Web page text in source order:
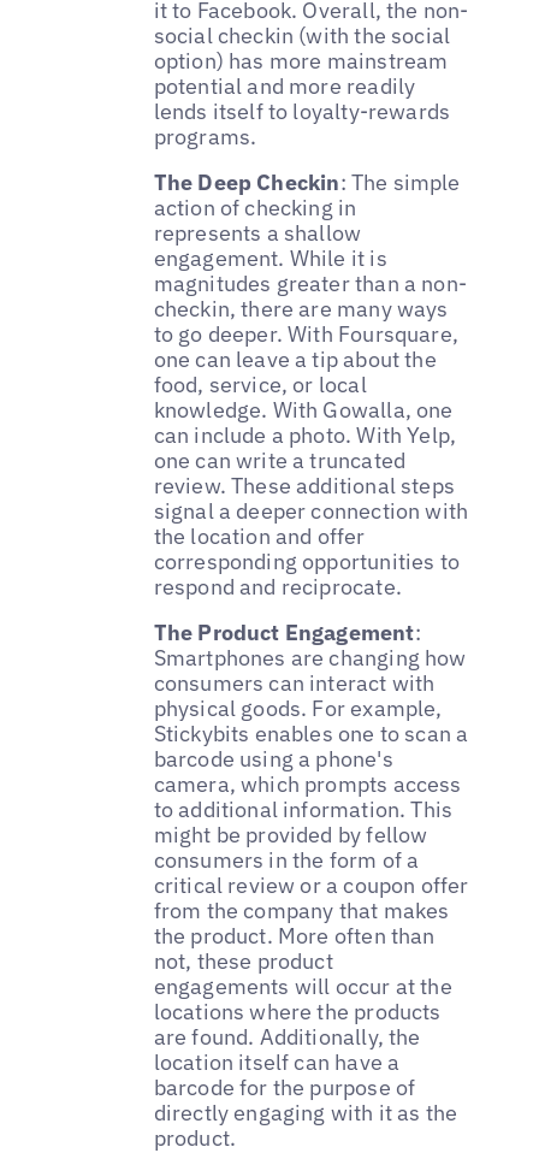
it to Facebook. Overall, the non-
social checkin (with the social
option) has more mainstream
potential and more readily
lends itself to loyalty-rewards
programs.
The Deep Checkin: The simple
action of checking in
represents a shallow
engagement. While it is
magnitudes greater than a non-
checkin, there are many ways
to go deeper. With Foursquare,
one can leave a tip about the
food, service, or local
knowledge. With Gowalla, one
can include a photo. With Yelp,
one can write a truncated
review. These additional steps
signal a deeper connection with
the location and offer
corresponding opportunities to
respond and reciprocate.
The Product Engagement:
Smartphones are changing how
consumers can interact with
physical goods. For example,
Stickybits enables one to scan a
barcode using a phone's
camera, which prompts access
to additional information. This
might be provided by fellow
consumers in the form of a
critical review or a coupon offer
from the company that makes
the product. More often than
not, these product
engagements will occur at the
locations where the products
are found. Additionally, the
location itself can have a
barcode for the purpose of
directly engaging with it as the
product.